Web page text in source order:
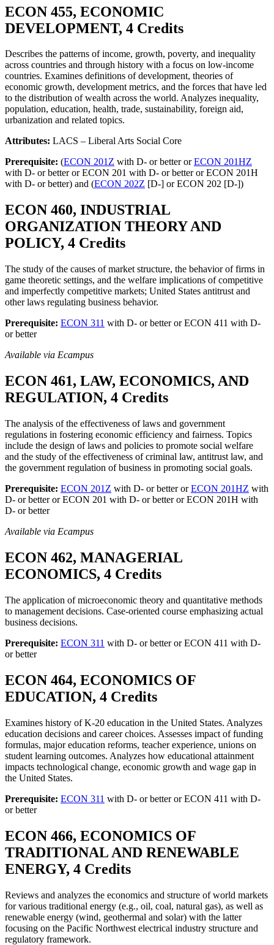
ECON 455, ECONOMIC
DEVELOPMENT, 4 Credits
Describes the patterns of income, growth, poverty, and inequality
across countries and through history with a focus on low-income
countries. Examines definitions of development, theories of
economic growth, development metrics, and the forces that have led
to the distribution of wealth across the world. Analyzes inequality,
population, education, health, trade, sustainability, foreign aid,
urbanization and related topics.
Attributes: LACS – Liberal Arts Social Core
Prerequisite: (ECON 201Z with D- or better orECON 201HZ
with D- or better or ECON 201 with D- or better or ECON 201H
with D- or better) and (ECON 202Z [D-] or ECON 202 [D-])
ECON 460, INDUSTRIAL
ORGANIZATION THEORY AND
POLICY, 4 Credits
The study of the causes of market structure, the behavior of firms in
game theoretic settings, and the welfare implications of competitive
and imperfectly competitive markets; United States antitrust and
other laws regulating business behavior.
Prerequisite: ECON 311 with D- or better or ECON 411 with D-
or better
Available via Ecampus
ECON 461, LAW, ECONOMICS, AND
REGULATION, 4 Credits
The analysis of the effectiveness of laws and government
regulations in fostering economic efficiency and fairness. Topics
include the design of laws and policies to promote social welfare
and the study of the effectiveness of criminal law, antitrust law, and
the government regulation of business in promoting social goals.
Prerequisite: ECON 201Z with D- or better orECON 201HZ with
D- or better or ECON 201 with D- or better or ECON 201H with
D- or better
Available via Ecampus
ECON 462, MANAGERIAL
ECONOMICS, 4 Credits
The application of microeconomic theory and quantitative methods
to management decisions. Case-oriented course emphasizing actual
business decisions.
Prerequisite: ECON 311 with D- or better or ECON 411 with D-
or better
ECON 464, ECONOMICS OF
EDUCATION, 4 Credits
Examines history of K-20 education in the United States. Analyzes
education decisions and career choices. Assesses impact of funding
formulas, major education reforms, teacher experience, unions on
student learning outcomes. Analyzes how educational attainment
impacts technological change, economic growth and wage gap in
the United States.
Prerequisite: ECON 311 with D- or better or ECON 411 with D-
or better
ECON 466, ECONOMICS OF
TRADITIONAL AND RENEWABLE
ENERGY, 4 Credits
Reviews and analyzes the economics and structure of world markets
for various traditional energy (e.g., oil, coal, natural gas), as well as
renewable energy (wind, geothermal and solar) with the latter
focusing on the Pacific Northwest electrical industry structure and
regulatory framework.